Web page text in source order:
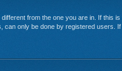
from the one you are in. If
can only be done by registered users.